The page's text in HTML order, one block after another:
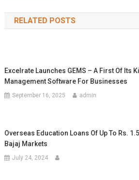
navigation
RELATED POSTS
Excelrate Launches GEMS – A First Of Its
Management Software For Businesses
September 16, 2025 admin
Overseas Education Loans Of Up To Rs.
Bajaj Markets
July 24, 2024